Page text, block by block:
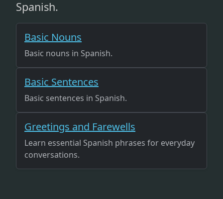
Spanish.
Basic Nouns
Basic nouns in Spanish.
Basic Sentences
Basic sentences in Spanish.
Greetings and Farewells
Learn essential Spanish phrases for everyday
conversations.